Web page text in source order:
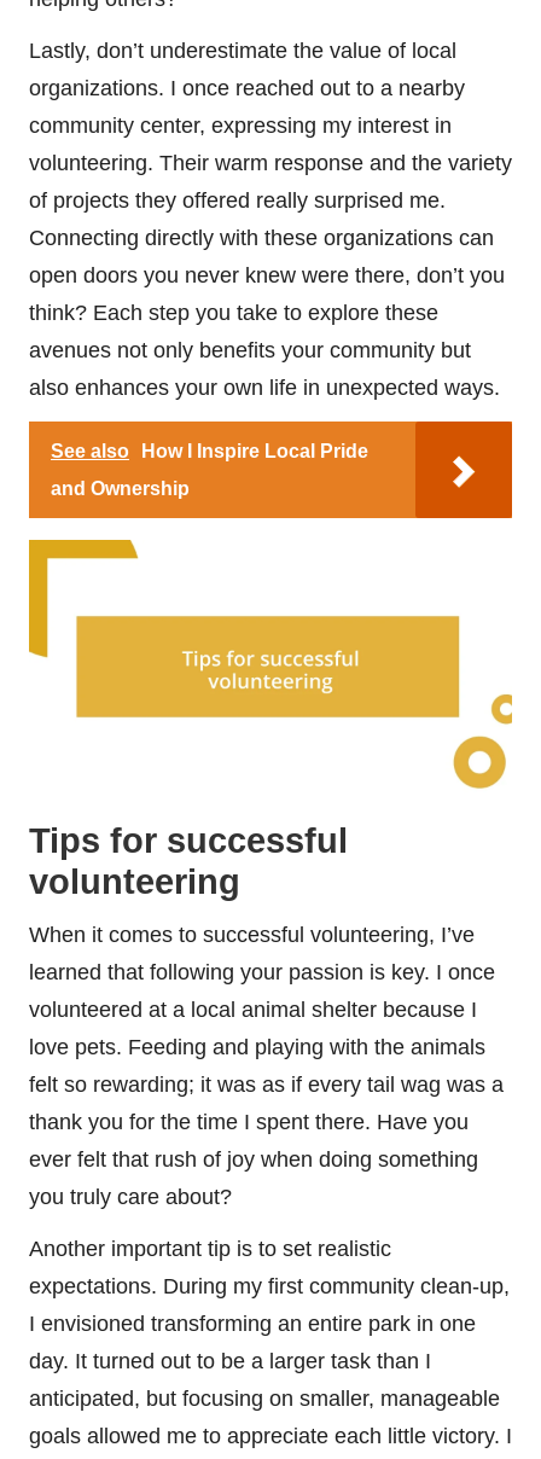
Lastly, don’t underestimate the value of local
organizations. I once reached out to a nearby
community center, expressing my interest in
volunteering. Their warm response and the variety
of projects they offered really surprised me.
Connecting directly with these organizations can
open doors you never knew were there, don’t you
think? Each step you take to explore these
avenues not only benefits your community but
also enhances your own life in unexpected ways.
See also
How I Inspire Local Pride
and Ownership
Tips for successful
volunteering
When it comes to successful volunteering, I’ve
learned that following your passion is key. I once
volunteered at a local animal shelter because I
love pets. Feeding and playing with the animals
felt so rewarding; it was as if every tail wag was a
thank you for the time I spent there. Have you
ever felt that rush of joy when doing something
you truly care about?
Another important tip is to set realistic
expectations. During my first community clean-up,
I envisioned transforming an entire park in one
day. It turned out to be a larger task than I
anticipated, but focusing on smaller, manageable
goals allowed me to appreciate each little victory. I